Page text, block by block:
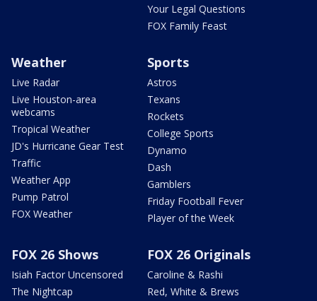
Your Legal Questions
FOX Family Feast
Weather
Live Radar
Live Houston-area
webcams
Tropical Weather
JD's Hurricane Gear Test
Traffic
Weather App
Pump Patrol
FOX Weather
Sports
Astros
Texans
Rockets
College Sports
Dynamo
Dash
Gamblers
Friday Football Fever
Player of the Week
FOX 26 Shows
Isiah Factor Uncensored
The Nightcap
FOX 26 Originals
Caroline & Rashi
Red, White & Brews